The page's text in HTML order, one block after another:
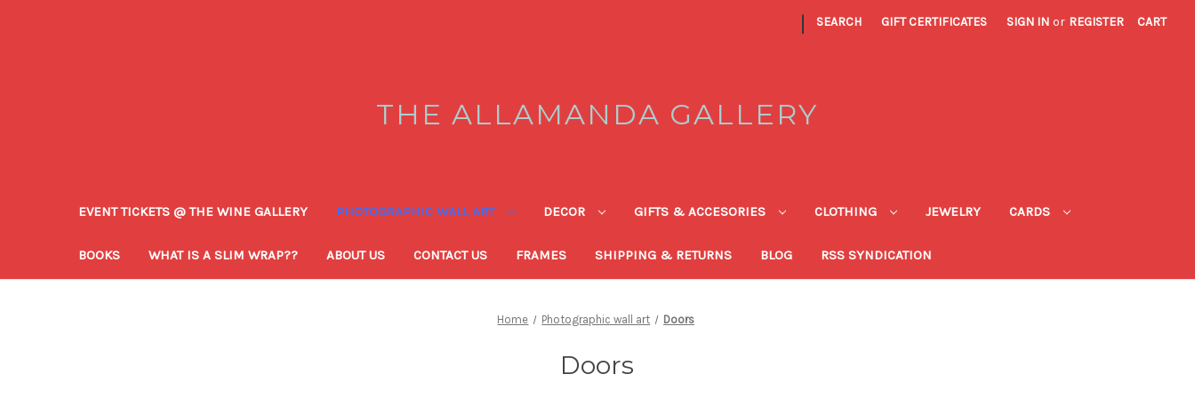
| SEARCH GIFT CERTIFICATES SIGN IN or REGISTER CART
THE ALLAMANDA GALLERY
EVENT TICKETS @ THE WINE GALLERY PHOTOGRAPHIC WALL ART DECOR GIFTS & ACCESORIES CLOTHING JEWELRY CARDS
BOOKS WHAT IS A SLIM WRAP?? ABOUT US CONTACT US FRAMES SHIPPING & RETURNS BLOG RSS SYNDICATION
Home Photographic wall art Doors
Doors